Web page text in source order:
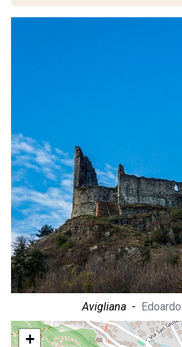
Avigliana -
+